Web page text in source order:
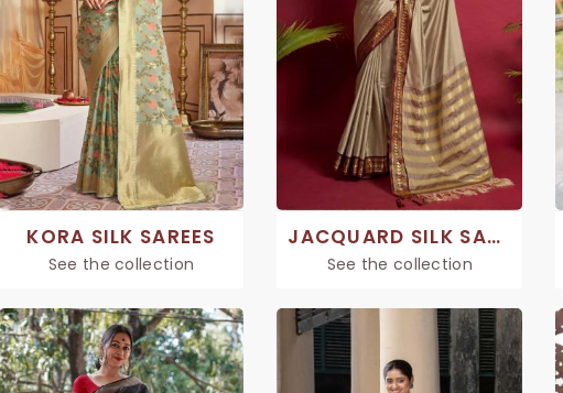
KORA SILK SAREES
See the collection
JACQUARD SILK SAREE
See the collection